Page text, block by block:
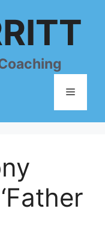
Menu